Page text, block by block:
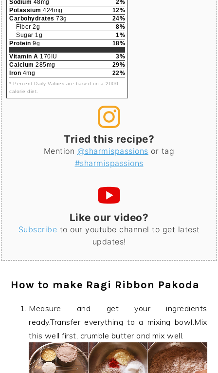
Sodium 48mg
2%
Potassium 424mg
12%
Carbohydrates 73g
24%
Fiber 2g
8%
Sugar 1g
1%
Protein 9g
18%
Vitamin A 170IU
3%
Calcium 285mg
29%
Iron 4mg 22%
* Percent Daily Values are based on a 2000
calorie diet.
Tried this recipe?
Mention @sharmispassions or tag
#sharmispassions
Like our video?
Subscribe to our youtube channel to get latest
updates!
How to make Ragi Ribbon Pakoda
Measure and get your ingredients
ready.Transfer everything to a mixing bowl.Mix
this well first, crumble butter and mix well.